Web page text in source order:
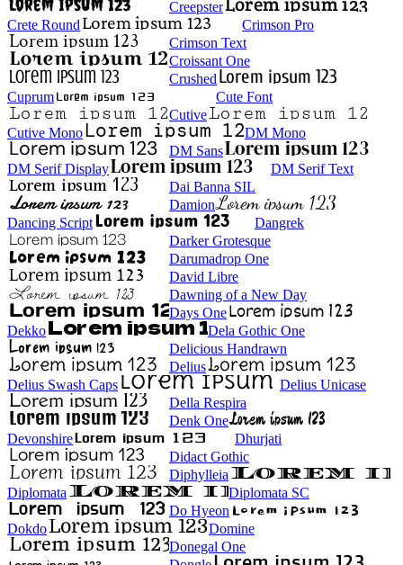
Creepster
Crete Round
Crimson Pro
Crimson Text
Croissant One
Crushed
Cuprum
Cute Font
Cutive
Cutive Mono
DM Mono
DM Sans
DM Serif Display
DM Serif Text
Dai Banna SIL
Damion
Dancing Script
Dangrek
Darker Grotesque
Darumadrop One
David Libre
Dawning of a New Day
Days One
Dekko
Dela Gothic One
Delicious Handrawn
Delius
Delius Swash Caps
Delius Unicase
Della Respira
Denk One
Devonshire
Dhurjati
Didact Gothic
Diphylleia
Diplomata
Diplomata SC
Do Hyeon
Dokdo
Domine
Donegal One